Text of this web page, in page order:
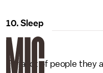
10. Sleep
For a lot of people they